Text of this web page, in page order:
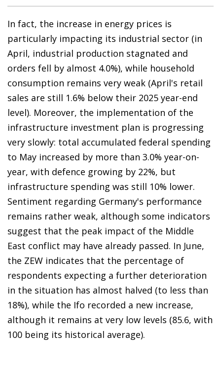
In fact, the increase in energy prices is
particularly impacting its industrial sector (in
April, industrial production stagnated and
orders fell by almost 4.0%), while household
consumption remains very weak (April's retail
sales are still 1.6% below their 2025 year-end
level). Moreover, the implementation of the
infrastructure investment plan is progressing
very slowly: total accumulated federal spending
to May increased by more than 3.0% year-on-
year, with defence growing by 22%, but
infrastructure spending was still 10% lower.
Sentiment regarding Germany's performance
remains rather weak, although some indicators
suggest that the peak impact of the Middle
East conflict may have already passed. In June,
the ZEW indicates that the percentage of
respondents expecting a further deterioration
in the situation has almost halved (to less than
18%), while the Ifo recorded a new increase,
although it remains at very low levels (85.6, with
100 being its historical average).